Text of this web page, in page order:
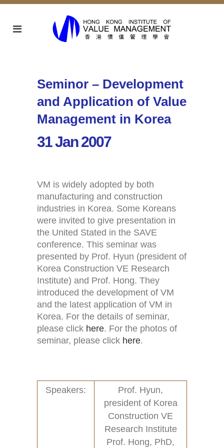
Seminor – Development
and Application of Value
Management in Korea
31 Jan 2007
VM is widely adopted by both
manufacturing and construction
industries in Korea. Some Koreans
were invited to give presentation in
the United Stated in the SAVE
conference. This seminar was
presented by Prof. Hyun (president of
Korea Construction VE Research
Institute) and Prof. Hong. They
introduced the development of VM
and the latest application of VM in
Korea. For the details of seminar,
please click here. For the photos of
seminar, please click here.
Speakers:
Prof. Hyun,
president of Korea
Construction VE
Research Institute
Prof. Hong, PhD,
Contact
Activities (95)
New and Recent Activities (1)
Past Activities (94)
Conferences (17)